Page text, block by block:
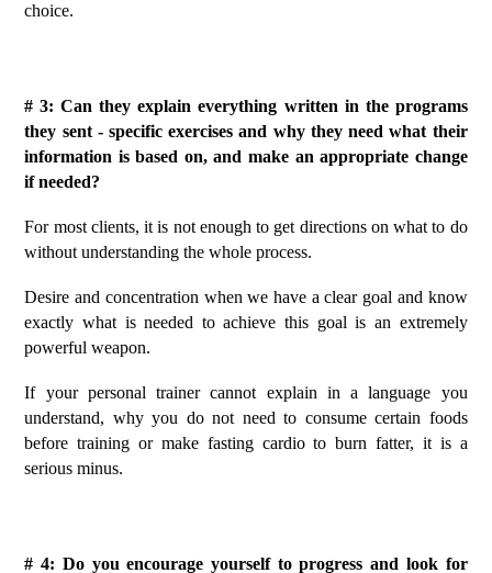
choice.
# 3: Can they explain everything written in the programs
they sent - specific exercises and why they need what their
information is based on, and make an appropriate change
if needed?
For most clients, it is not enough to get directions on what to do
without understanding the whole process.
Desire and concentration when we have a clear goal and know
exactly what is needed to achieve this goal is an extremely
powerful weapon.
If your personal trainer cannot explain in a language you
understand, why you do not need to consume certain foods
before training or make fasting cardio to burn fatter, it is a
serious minus.
# 4: Do you encourage yourself to progress and look for